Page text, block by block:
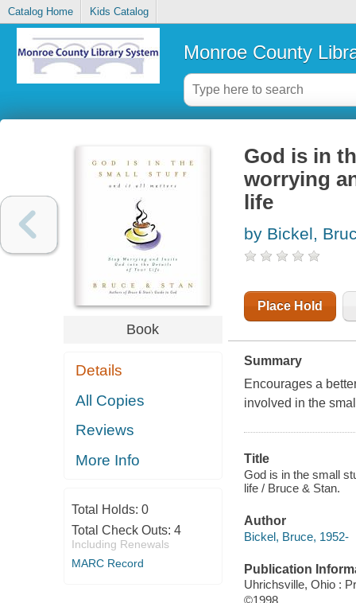
Catalog Home Kids Catalog
Monroe County
Book
Details
All Copies
Reviews
More Info
Total Holds: 0
Total Check Outs: 4
Including Renewals
MARC Record
God is in
worrying
life
by Bickel,
Place Hold
Summary
Encourages a
involved in the
Title
God is in the small
life / Bruce & Stan.
Author
Bickel, Bruce, 1952-
Publication
Uhrichsville, Ohio :